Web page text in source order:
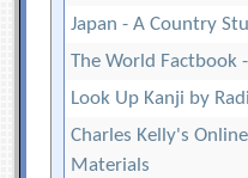
Japan - A Country
The World Factbook
Look Up Kanji by
Charles Kelly's
Materials